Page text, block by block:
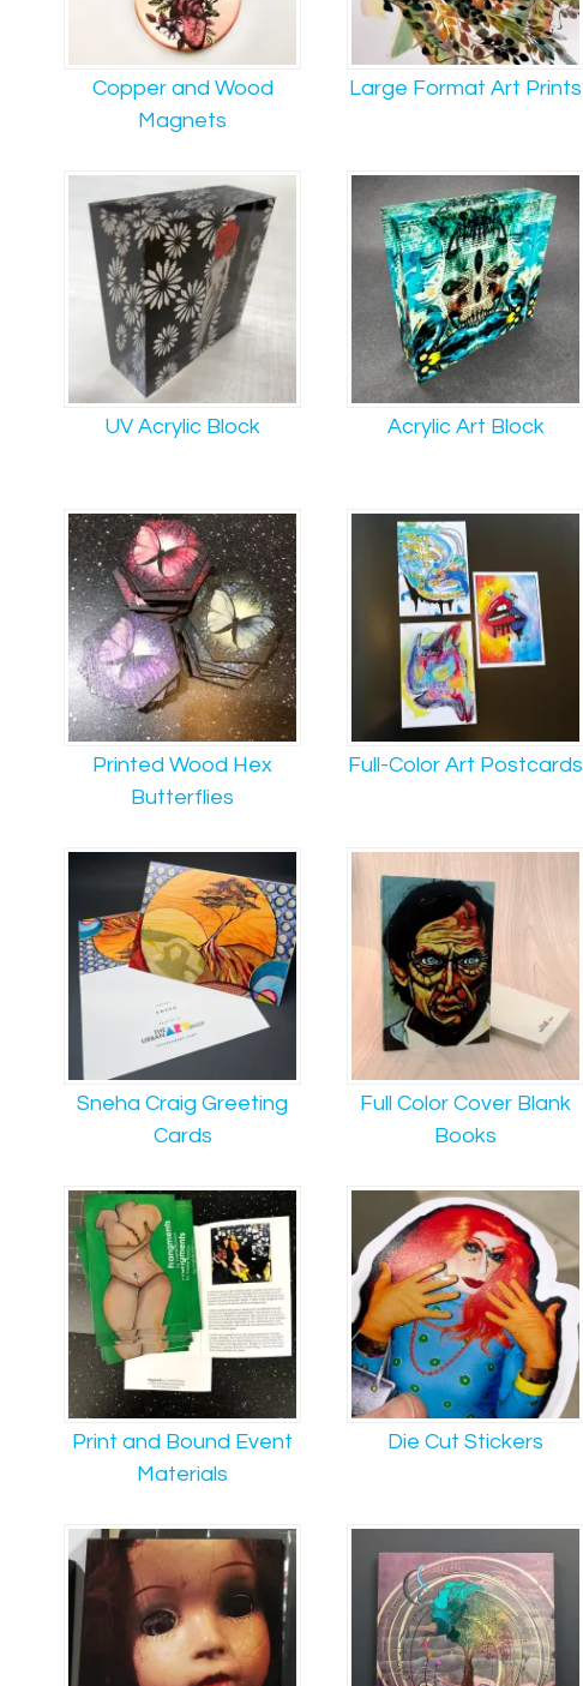
Copper and Wood
Magnets
Large Format Art Prints
UV Acrylic Block Acrylic Art Block
Printed Wood Hex
Butterflies
Full-Color Art Postcards
Sneha Craig Greeting
Cards
Full Color Cover Blank
Books
Print and Bound Event
Materials
Die Cut Stickers